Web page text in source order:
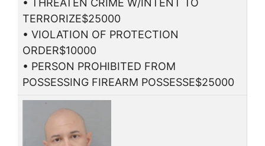
• THREATEN CRIME W/INTENT TO
TERRORIZE$25000
• VIOLATION OF PROTECTION
ORDER$10000
• PERSON PROHIBITED FROM
POSSESSING FIREARM POSSESSE$25000